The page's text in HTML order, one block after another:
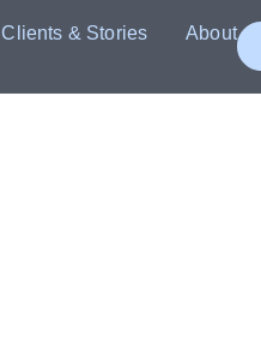
Clients & Stories About